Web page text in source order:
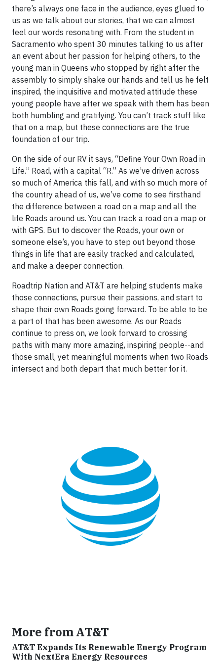
there’s always one face in the audience, eyes glued to
us as we talk about our stories, that we can almost
feel our words resonating with. From the student in
Sacramento who spent 30 minutes talking to us after
an event about her passion for helping others, to the
young man in Queens who stopped by right after the
assembly to simply shake our hands and tell us he felt
inspired, the inquisitive and motivated attitude these
young people have after we speak with them has been
both humbling and gratifying. You can’t track stuff like
that on a map, but these connections are the true
foundation of our trip.
On the side of our RV it says, “Define Your Own Road in
Life.” Road, with a capital “R.” As we’ve driven across
so much of America this fall, and with so much more of
the country ahead of us, we’ve come to see firsthand
the difference between a road on a map and all the
life Roads around us. You can track a road on a map or
with GPS. But to discover the Roads, your own or
someone else’s, you have to step out beyond those
things in life that are easily tracked and calculated,
and make a deeper connection.
Roadtrip Nation and AT&T are helping students make
those connections, pursue their passions, and start to
shape their own Roads going forward. To be able to be
a part of that has been awesome. As our Roads
continue to press on, we look forward to crossing
paths with many more amazing, inspiring people--and
those small, yet meaningful moments when two Roads
intersect and both depart that much better for it.
More from AT&T
AT&T Expands Its Renewable Energy Program
With NextEra Energy Resources